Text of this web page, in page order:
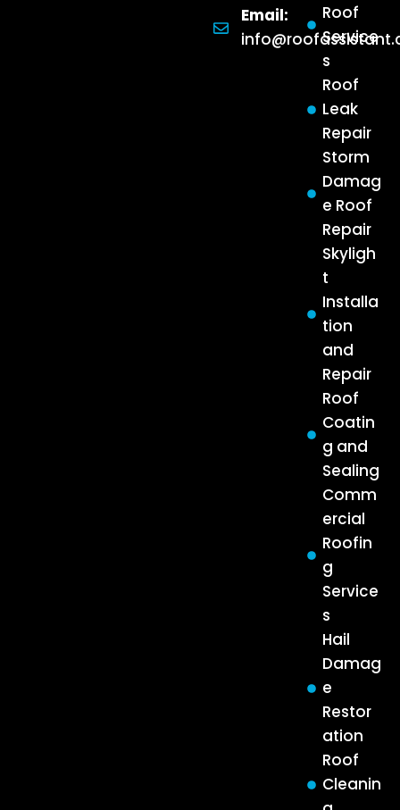
Roof
Service
s
Roof
Leak
Repair
Storm
Damag
e Roof
Repair
Skyligh
t
Installa
tion
and
Repair
Roof
Coatin
g and
Sealing
Comm
ercial
Roofin
g
Service
s
Hail
Damag
e
Restor
ation
Roof
Cleanin
Email: